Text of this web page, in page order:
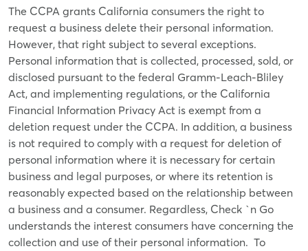
The CCPA grants California consumers the right to
request a business delete their personal information.
However, that right subject to several exceptions.
Personal information that is collected, processed, sold, or
disclosed pursuant to the federal Gramm-Leach-Bliley
Act, and implementing regulations, or the California
Financial Information Privacy Act is exempt from a
deletion request under the CCPA. In addition, a business
is not required to comply with a request for deletion of
personal information where it is necessary for certain
business and legal purposes, or where its retention is
reasonably expected based on the relationship between
a business and a consumer. Regardless, Check `n Go
understands the interest consumers have concerning the
collection and use of their personal information. To